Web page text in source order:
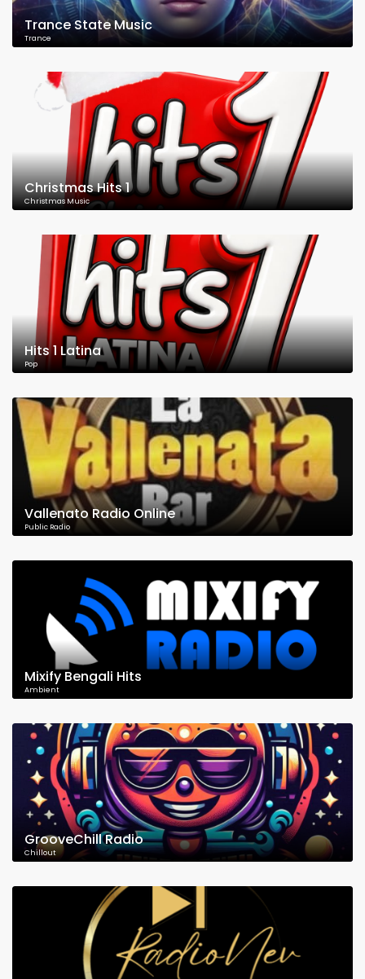
Trance State Music
Trance
Christmas Hits 1
Christmas Music
Hits 1 Latina
Pop
Vallenato Radio Online
Public Radio
Mixify Bengali Hits
Ambient
GrooveChill Radio
Chillout